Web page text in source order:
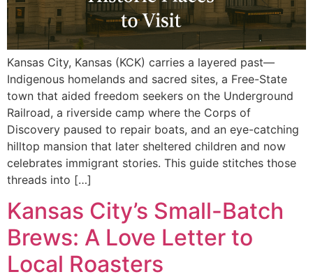
Kansas City, Kansas (KCK) carries a layered past—
Indigenous homelands and sacred sites, a Free-State
town that aided freedom seekers on the Underground
Railroad, a riverside camp where the Corps of
Discovery paused to repair boats, and an eye-catching
hilltop mansion that later sheltered children and now
celebrates immigrant stories. This guide stitches those
threads into […]
Kansas City’s Small-Batch
Brews: A Love Letter to
Local Roasters